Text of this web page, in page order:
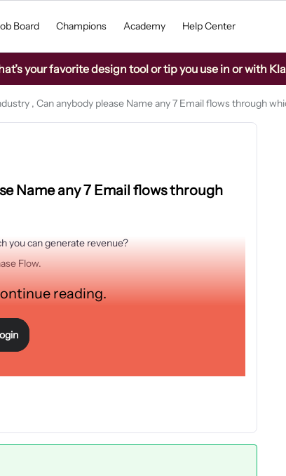
Board Champions Academy Help Center
your favorite design tool or tip you use in or with
, Can anybody please Name any 7 Email flows through
Name any 7 Email flows through
you can generate revenue?
Flow.
reading.